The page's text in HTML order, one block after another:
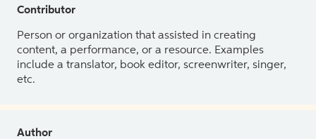
Contributor
Person or organization that assisted in creating
content, a performance, or a resource. Examples
include a translator, book editor, screenwriter, singer,
etc.
Author